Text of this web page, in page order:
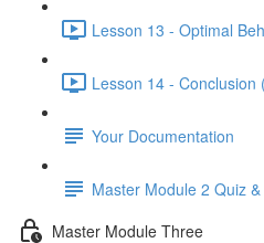
Lesson 13 - Optimal
Lesson 14 - Conclusion
Your Documentation
Master Module 2 Quiz
Master Module Three